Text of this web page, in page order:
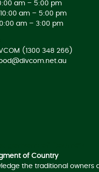
am – 5:00 pm
am – 5:00 pm
am – 3:00 pm
(1300 348 266)
of Country
the traditional owners